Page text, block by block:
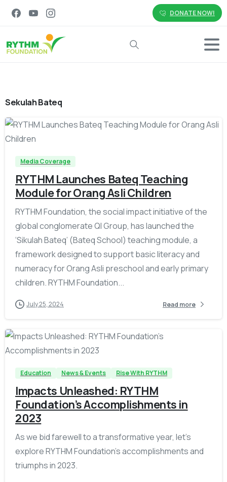
DONATE NOW!
Search
Sekulah Bateq
-
Media Coverage
RYTHM Launches Bateq Teaching
Module for Orang Asli Children
RYTHM Foundation, the social impact initiative of the
global conglomerate QI Group, has launched the
‘Sikulah Bateq’ (Bateq School) teaching module, a
framework designed to support basic literacy and
numeracy for Orang Asli preschool and early primary
children. RYTHM Foundation...
July 25, 2024 Read more
Education News & Events Rise With RYTHM
Impacts Unleashed: RYTHM
Foundation’s Accomplishments in
2023
As we bid farewell to a transformative year, let’s
explore RYTHM Foundation’s accomplishments and
triumphs in 2023.